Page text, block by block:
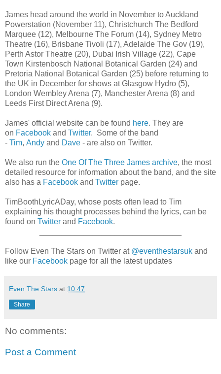
James head around the world in November to Auckland
Powerstation (November 11), Christchurch The Bedford
Marquee (12), Melbourne The Forum (14), Sydney Metro
Theatre (16), Brisbane Tivoli (17), Adelaide The Gov (19),
Perth Astor Theatre (20), Dubai Irish Village (22), Cape
Town Kirstenbosch National Botanical Garden (24) and
Pretoria National Botanical Garden (25) before returning to
the UK in December for shows at Glasgow Hydro (5),
London Wembley Arena (7), Manchester Arena (8) and
Leeds First Direct Arena (9).
James' official website can be found here. They are
on Facebook and Twitter. Some of the band
- Tim, Andy and Dave - are also on Twitter.
We also run the One Of The Three James archive, the most
detailed resource for information about the band, and the site
also has a Facebook and Twitter page.
TimBoothLyricADay, whose posts often lead to Tim
explaining his thought processes behind the lyrics, can be
found on Twitter and Facebook.
Follow Even The Stars on Twitter at @eventhestarsuk and
like our Facebook page for all the latest updates
Even The Stars at 10:47
Share
No comments:
Post a Comment